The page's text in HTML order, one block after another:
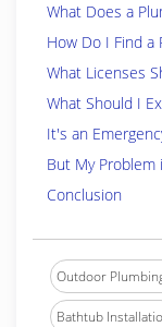
What Does a
How Do I Find a
What Licenses
What Should I
It's an
But My Problem
Conclusion
Outdoor
Bathtub